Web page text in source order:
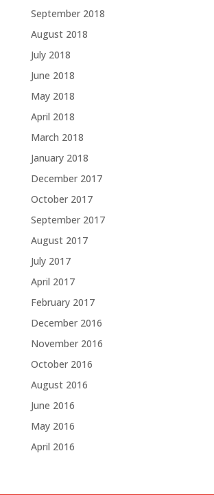
September 2018
August 2018
July 2018
June 2018
May 2018
April 2018
March 2018
January 2018
December 2017
October 2017
September 2017
August 2017
July 2017
April 2017
February 2017
December 2016
November 2016
October 2016
August 2016
June 2016
May 2016
April 2016